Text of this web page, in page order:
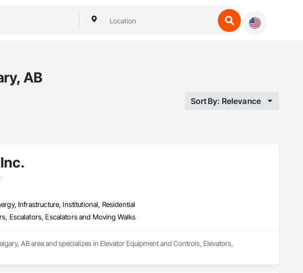
AB
Sort By: Relevance
Infrastructure, Institutional, Residential
Escalators, Escalators and Moving Walks
AB area and specializes in Elevator Equipment and Controls, Elevators,